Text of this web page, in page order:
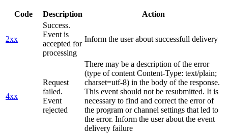
Code Description Action
2xx
Success.
Event is
accepted for
processing
Inform the user about successfull delivery
4xx
Request
failed.
Event
rejected
There may be a description of the error
(type of content Content-Type: text/plain;
charset=utf-8) in the body of the response.
This event should not be resubmitted. It is
necessary to find and correct the error of
the program or channel settings that led to
the error. Inform the user about the event
delivery failure